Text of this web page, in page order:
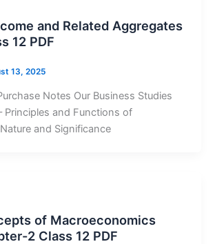
and Related Aggregates
12 PDF
13, 2025
Notes Our Business Studies
Principles and Functions of
and Significance
of Macroeconomics
2 Class 12 PDF